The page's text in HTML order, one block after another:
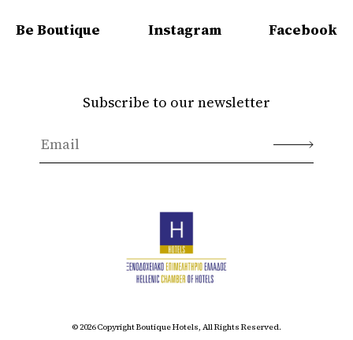
Be Boutique Instagram Facebook
Subscribe to our newsletter
© 2026 Copyright Boutique Hotels, All Rights Reserved.